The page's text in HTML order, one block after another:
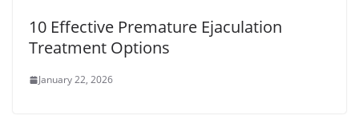
10 Effective Premature Ejaculation
Treatment Options
January 22, 2026